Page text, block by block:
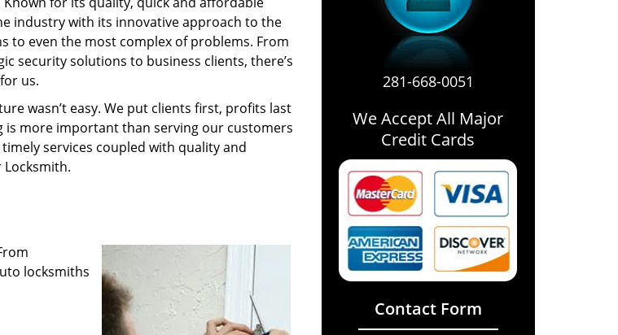
industry with its innovative approach to the
even the most complex of problems. From
security solutions to business clients, there’s
us.
wasn’t easy. We put clients first, profits last
is more important than serving our customers
services coupled with quality and
locksmiths
281-668-0051
We Accept All Major
Credit Cards
Contact Form